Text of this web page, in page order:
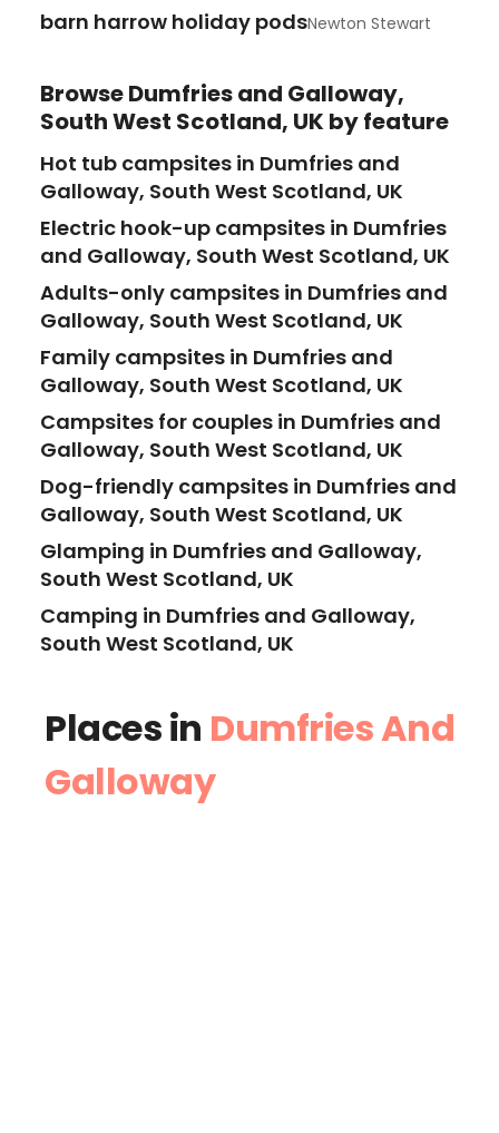
barn harrow holiday podsNewton Stewart
BrowseDumfries and Galloway,
South West Scotland, UK by feature
Hot tub campsites in Dumfries and
Galloway, South West Scotland, UK
Electric hook-up campsites in Dumfries
and Galloway, South West Scotland, UK
Adults-only campsites in Dumfries and
Galloway, South West Scotland, UK
Family campsites in Dumfries and
Galloway, South West Scotland, UK
Campsites for couples in Dumfries and
Galloway, South West Scotland, UK
Dog-friendly campsites in Dumfries and
Galloway, South West Scotland, UK
Glamping in Dumfries and Galloway,
South West Scotland, UK
Camping in Dumfries and Galloway,
South West Scotland, UK
Places in Dumfries And
Galloway